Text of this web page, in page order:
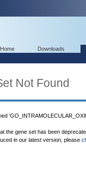
Downloads
Not Found
the gene set has been
in our latest version, please